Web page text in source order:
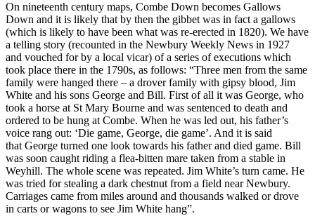
On nineteenth century maps, Combe Down becomes Gallows
Down and it is likely that by then the gibbet was in fact a gallows
(which is likely to have been what was re-erected in 1820). We have
a telling story (recounted in the Newbury Weekly News in 1927
and vouched for by a local vicar) of a series of executions which
took place there in the 1790s, as follows: “Three men from the same
family were hanged there – a drover family with gipsy blood, Jim
White and his sons George and Bill. First of all it was George, who
took a horse at St Mary Bourne and was sentenced to death and
ordered to be hung at Combe. When he was led out, his father’s
voice rang out: ‘Die game, George, die game’. And it is said
that George turned one look towards his father and died game. Bill
was soon caught riding a flea-bitten mare taken from a stable in
Weyhill. The whole scene was repeated. Jim White’s turn came. He
was tried for stealing a dark chestnut from a field near Newbury.
Carriages came from miles around and thousands walked or drove
in carts or wagons to see Jim White hang”.